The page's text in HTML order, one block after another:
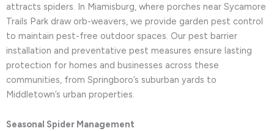
attracts spiders. In Miamisburg, where porches near Sycamore
Trails Park draw orb-weavers, we provide garden pest control
to maintain pest-free outdoor spaces. Our pest barrier
installation and preventative pest measures ensure lasting
protection for homes and businesses across these
communities, from Springboro’s suburban yards to
Middletown’s urban properties.
Seasonal Spider Management